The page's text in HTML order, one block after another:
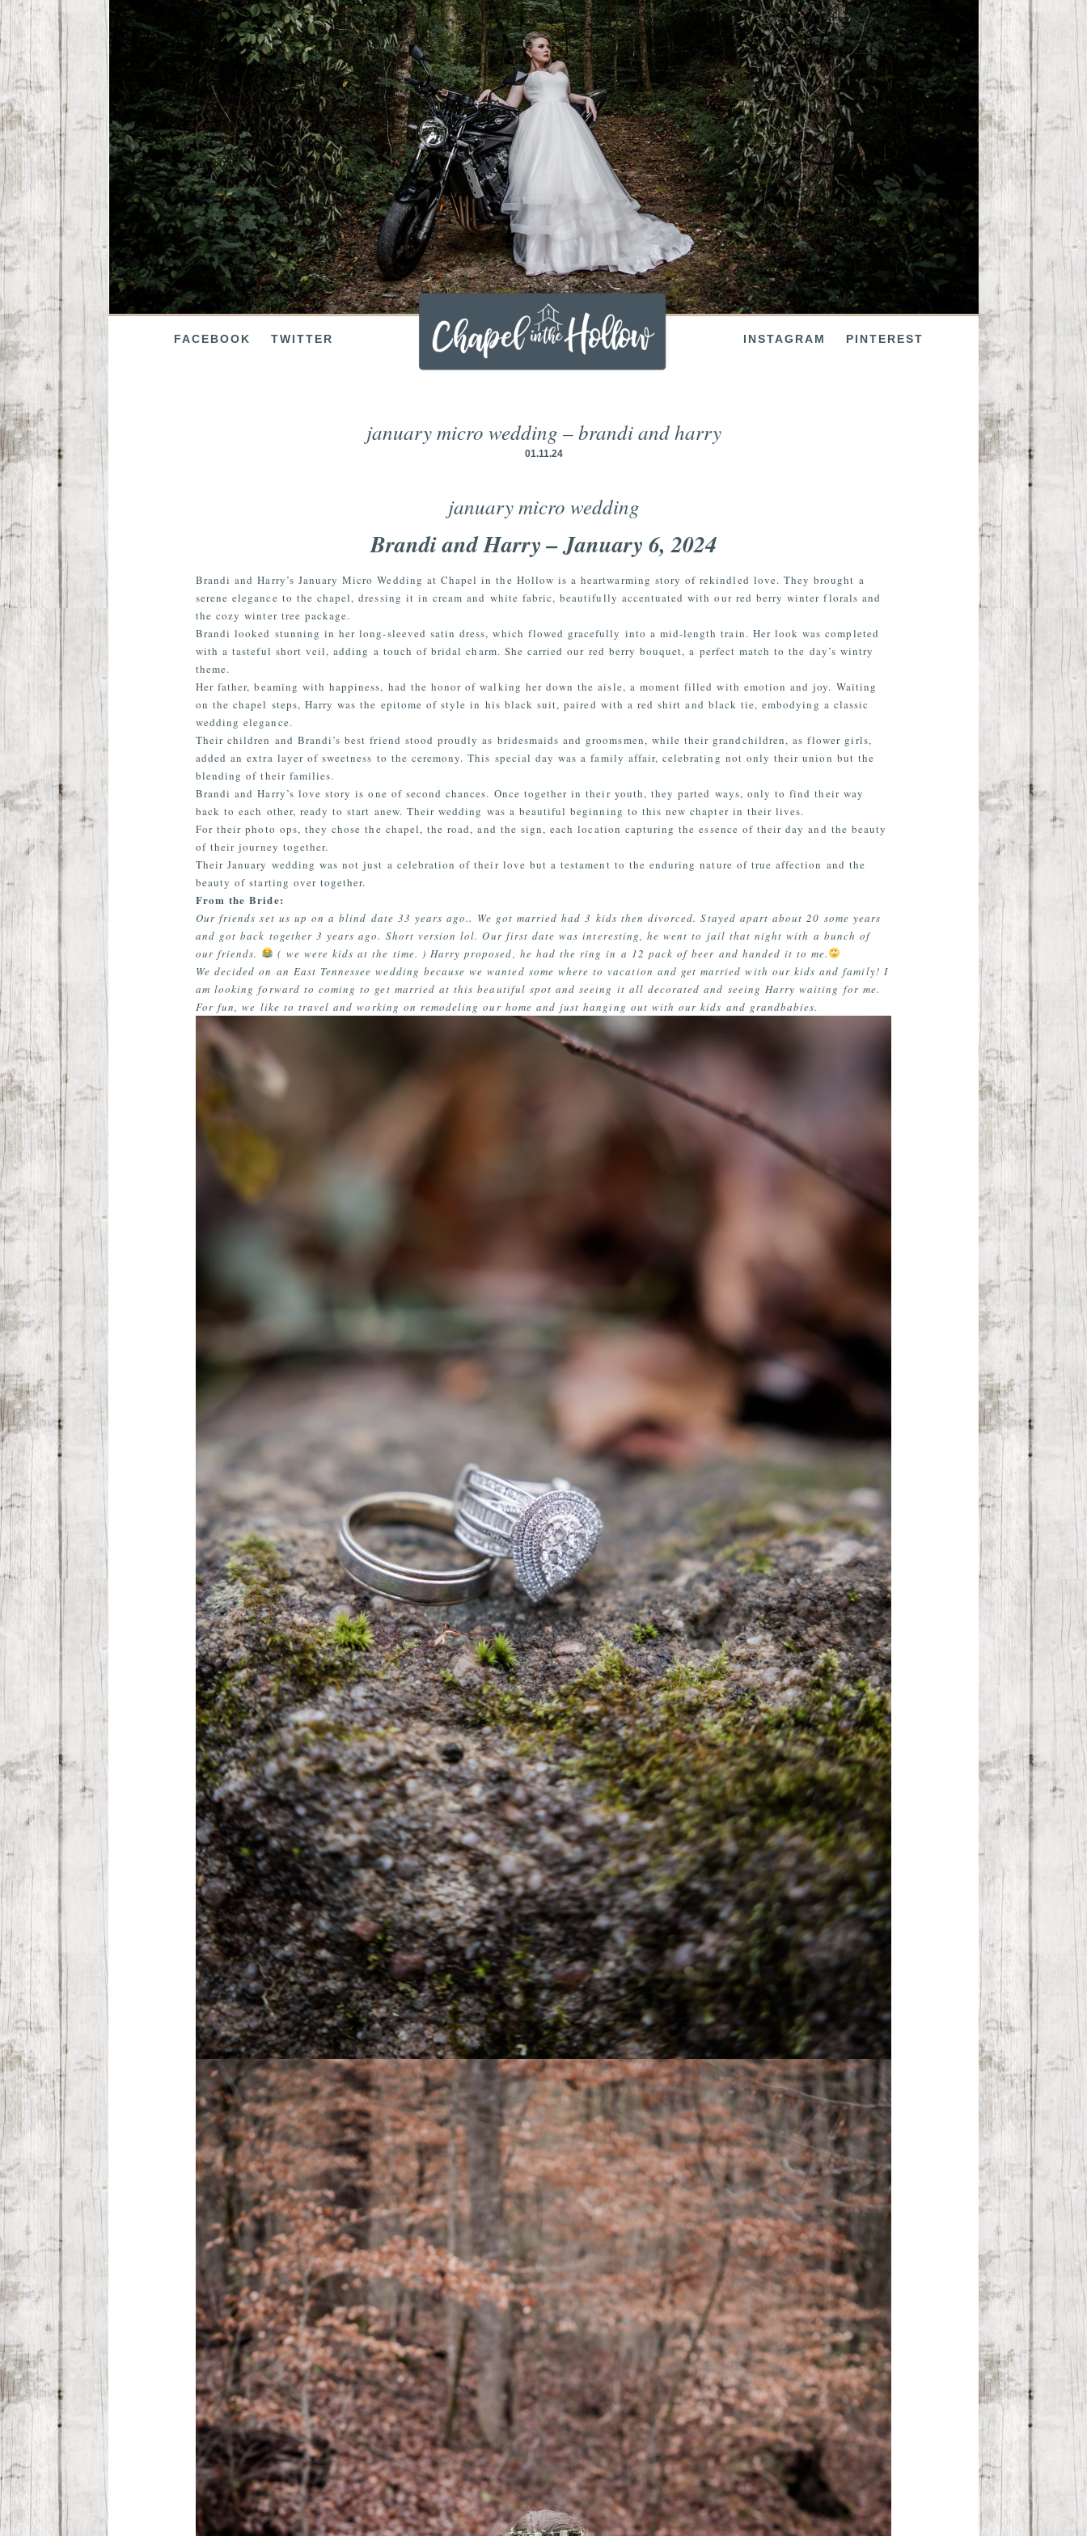
FACEBOOK TWITTER INSTAGRAM PINTEREST
january micro wedding – brandi and harry
01.11.24
january micro wedding
Brandi and Harry – January 6, 2024
Brandi and Harry’s January Micro Wedding at Chapel in the Hollow is a heartwarming story of rekindled love. They brought a
serene elegance to the chapel, dressing it in cream and white fabric, beautifully accentuated with our red berry winter florals and
the cozy winter tree package.
Brandi looked stunning in her long-sleeved satin dress, which flowed gracefully into a mid-length train. Her look was completed
with a tasteful short veil, adding a touch of bridal charm. She carried our red berry bouquet, a perfect match to the day’s wintry
theme.
Her father, beaming with happiness, had the honor of walking her down the aisle, a moment filled with emotion and joy. Waiting
on the chapel steps, Harry was the epitome of style in his black suit, paired with a red shirt and black tie, embodying a classic
wedding elegance.
Their children and Brandi’s best friend stood proudly as bridesmaids and groomsmen, while their grandchildren, as flower girls,
added an extra layer of sweetness to the ceremony. This special day was a family affair, celebrating not only their union but the
blending of their families.
Brandi and Harry’s love story is one of second chances. Once together in their youth, they parted ways, only to find their way
back to each other, ready to start anew. Their wedding was a beautiful beginning to this new chapter in their lives.
For their photo ops, they chose the chapel, the road, and the sign, each location capturing the essence of their day and the beauty
of their journey together.
Their January wedding was not just a celebration of their love but a testament to the enduring nature of true affection and the
beauty of starting over together.
From the Bride:
Our friends set us up on a blind date 33 years ago.. We got married had 3 kids then divorced. Stayed apart about 20 some years
and got back together 3 years ago. Short version lol. Our first date was interesting, he went to jail that night with a bunch of
our friends.
( we were kids at the time. ) Harry proposed, he had the ring in a 12 pack of beer and handed it to me.
We decided on an East Tennessee wedding because we wanted some where to vacation and get married with our kids and family! I
am looking forward to coming to get married at this beautiful spot and seeing it all decorated and seeing Harry waiting for me.
For fun, we like to travel and working on remodeling our home and just hanging out with our kids and grandbabies.